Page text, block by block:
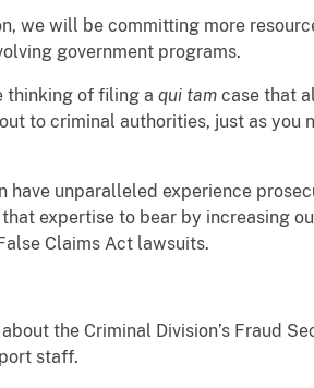
we will be committing more
government programs.
thinking of filing a qui tam case that
to criminal authorities, just as
have unparalleled experience
expertise to bear by increasing
Claims Act lawsuits.
the Criminal Division’s Fraud
staff.